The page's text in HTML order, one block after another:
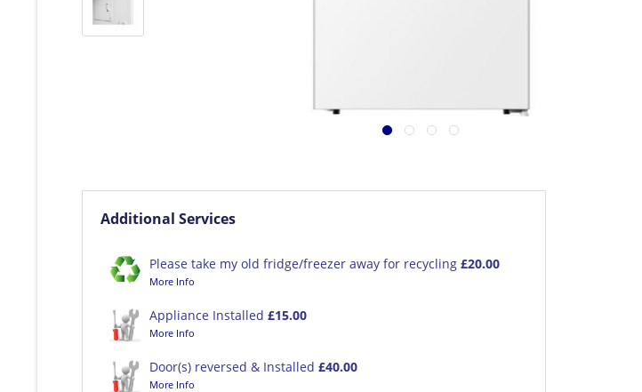
Additional Services
Please take my old fridge/freezer away for recycling £20.00
More Info
Appliance Installed £15.00
More Info
Door(s) reversed & Installed £40.00
More Info